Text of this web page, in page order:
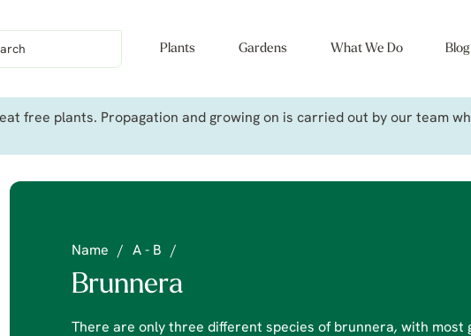
Plants Gardens What We Do Blog
free plants. Propagation and growing on is carried out by our team
Name / A - B /
Brunnera
There are only three different species of brunnera, with most